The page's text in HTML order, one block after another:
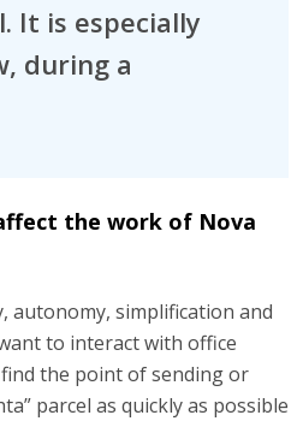
It is especially
during a
the work of Nova
autonomy, simplification and
to interact with office
the point of sending or
parcel as quickly as possible